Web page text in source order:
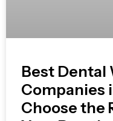
Best Dental
Companies
Choose the